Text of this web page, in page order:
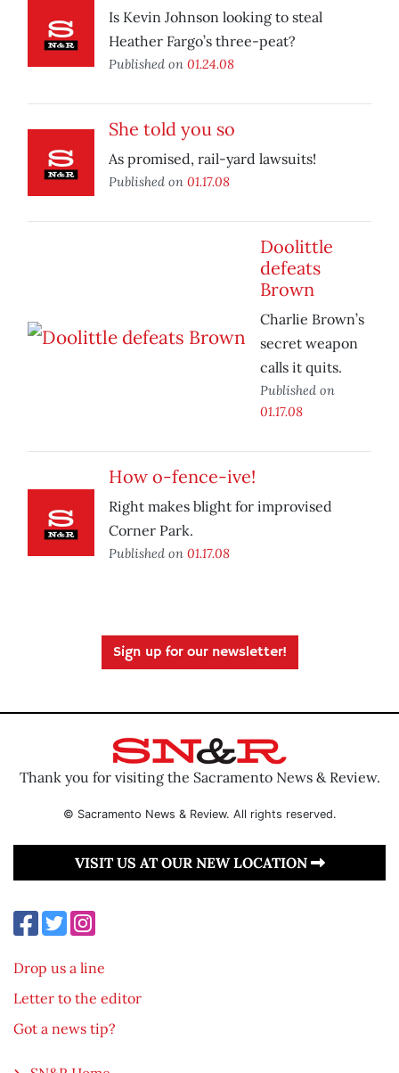
Is Kevin Johnson looking to steal
Heather Fargo’s three-peat?
Published on 01.24.08
She told you so
As promised, rail-yard lawsuits!
Published on 01.17.08
Doolittle
defeats
Brown
Charlie Brown’s
secret weapon
calls it quits.
Published on
01.17.08
How o-fence-ive!
Right makes blight for improvised
Corner Park.
Published on 01.17.08
Sign up for our newsletter!
Thank you for visiting the Sacramento News & Review.
© Sacramento News & Review. All rights reserved.
VISIT US AT OUR NEW LOCATION
Drop us a line
Letter to the editor
Got a news tip?